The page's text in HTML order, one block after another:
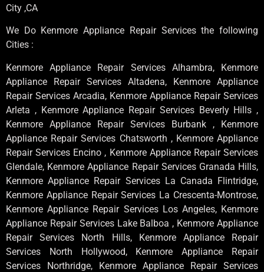
City ,CA
We Do Kenmore Appliance Repair Services the following
Cities :
Kenmore Appliance Repair Services Alhambra, Kenmore
Appliance Repair Services Altadena, Kenmore Appliance
Repair Services Arcadia, Kenmore Appliance Repair Services
Arleta , Kenmore Appliance Repair Services Beverly Hills ,
Kenmore Appliance Repair Services Burbank , Kenmore
Appliance Repair Services Chatsworth , Kenmore Appliance
Repair Services Encino , Kenmore Appliance Repair Services
Glendale, Kenmore Appliance Repair Services Granada Hills,
Kenmore Appliance Repair Services La Canada Flintridge,
Kenmore Appliance Repair Services La Crescenta-Montrose,
Kenmore Appliance Repair Services Los Angeles, Kenmore
Appliance Repair Services Lake Balboa , Kenmore Appliance
Repair Services North Hills, Kenmore Appliance Repair
Services North Hollywood, Kenmore Appliance Repair
Services Northridge, Kenmore Appliance Repair Services